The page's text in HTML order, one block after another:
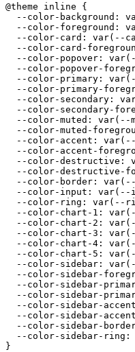
@theme inline {
--color-background:
--color-foreground:
--color-card: var(--
--color-card-
--color-popover:
--color-popover-
--color-primary:
--color-primary-
--color-secondary:
--color-secondary-
--color-muted: var(--
--color-muted-
--color-accent:
--color-accent-
--color-destructive:
--color-destructive-
--color-border:
--color-input: var(--
--color-ring: var(--
--color-chart-1:
--color-chart-2:
--color-chart-3:
--color-chart-4:
--color-chart-5:
--color-sidebar:
--color-sidebar-
--color-sidebar-
--color-sidebar-
--color-sidebar-
--color-sidebar-
--color-sidebar-
--color-sidebar-ring:
}